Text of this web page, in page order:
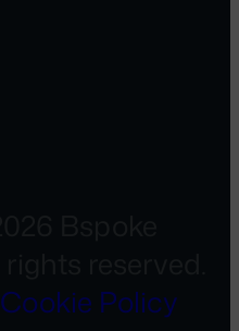
Cookie Policy